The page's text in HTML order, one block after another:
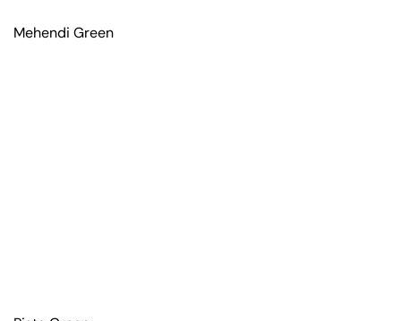
Mehendi Green